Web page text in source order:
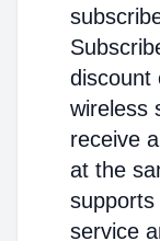
discount
wireless
receive
at the
service